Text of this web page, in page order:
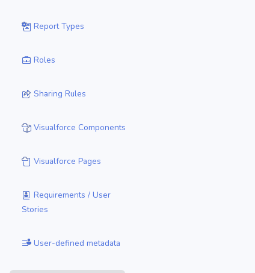
Report Types
Roles
Sharing Rules
Visualforce Components
Visualforce Pages
Requirements / User
Stories
User-defined metadata